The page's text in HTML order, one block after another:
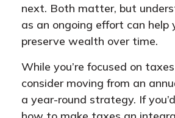
next. Both matter, but
as an ongoing effort can help
preserve wealth over time.
While you’re focused on
consider moving from an
a year-round strategy. If